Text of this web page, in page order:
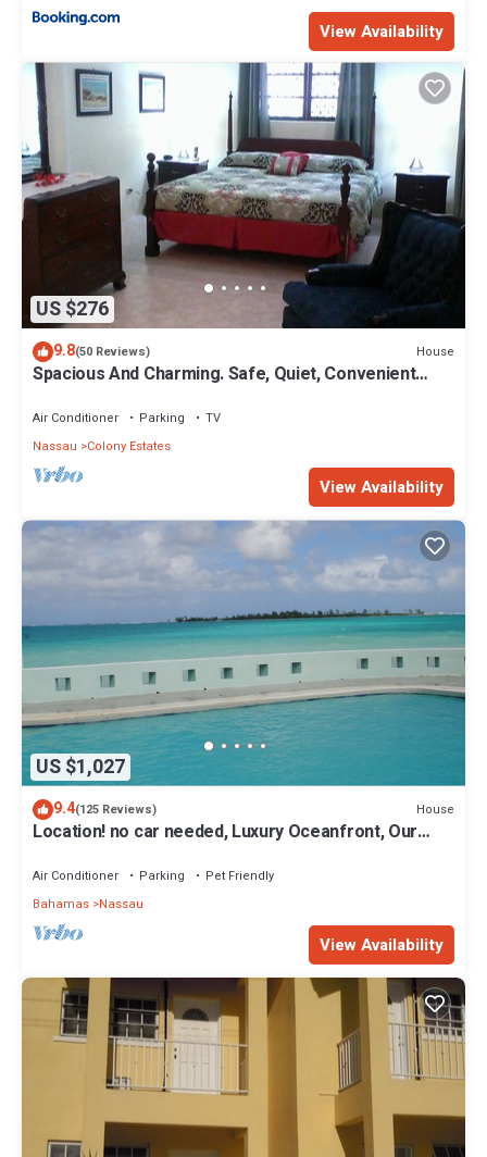
View Availability
US $276
9.8(50 Reviews) House
Spacious And Charming. Safe, Quiet, Convenient
Air Conditioner Parking
TV
Nassau
Colony Estates
View Availability
US $1,027
9.4(125 Reviews) House
Location! no car needed, Luxury Oceanfront, Our
Air Conditioner Parking
Pet Friendly
Bahamas Nassau
View Availability